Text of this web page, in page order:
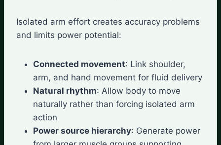
Isolated arm effort creates accuracy problems
and limits power potential:
Connected movement: Link shoulder,
arm, and hand movement for fluid delivery
Natural rhythm: Allow body to move
naturally rather than forcing isolated arm
action
Power source hierarchy: Generate power